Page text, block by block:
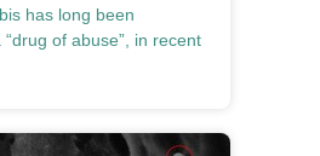
has long been
of abuse”, in recent